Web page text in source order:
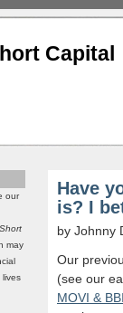
Capital
Have
is? I
by Johnny
Our
(see our
MOVI &
our
Short
may
lives